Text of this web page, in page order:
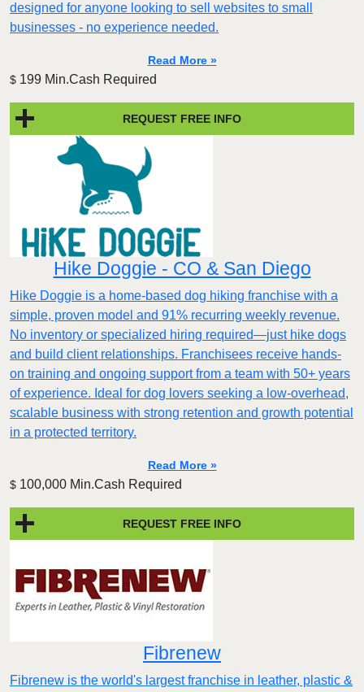
designed for anyone looking to sell websites to small
businesses - no experience needed.
Read More »
$ 199 Min.Cash Required
REQUEST FREE INFO
Hike Doggie - CO & San Diego
Hike Doggie is a home-based dog hiking franchise with a
simple, proven model and 91% recurring weekly revenue.
No inventory or specialized hiring required—just hike dogs
and build client relationships. Franchisees receive hands-
on training and ongoing support from a team with 50+ years
of experience. Ideal for dog lovers seeking a low-overhead,
scalable business with strong retention and growth potential
in a protected territory.
Read More »
$ 100,000 Min.Cash Required
REQUEST FREE INFO
Fibrenew
Fibrenew is the world's largest franchise in leather, plastic &